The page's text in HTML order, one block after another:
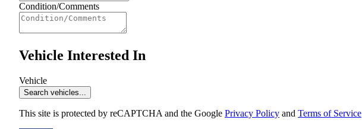
Condition/Comments
Vehicle Interested In
Vehicle
Search vehicles...
This site is protected by reCAPTCHA and the Google Privacy Policy and Terms of Service